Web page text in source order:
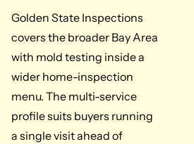
Golden State Inspections
covers the broader Bay Area
with mold testing inside a
wider home-inspection
menu. The multi-service
profile suits buyers running
a single visit ahead of